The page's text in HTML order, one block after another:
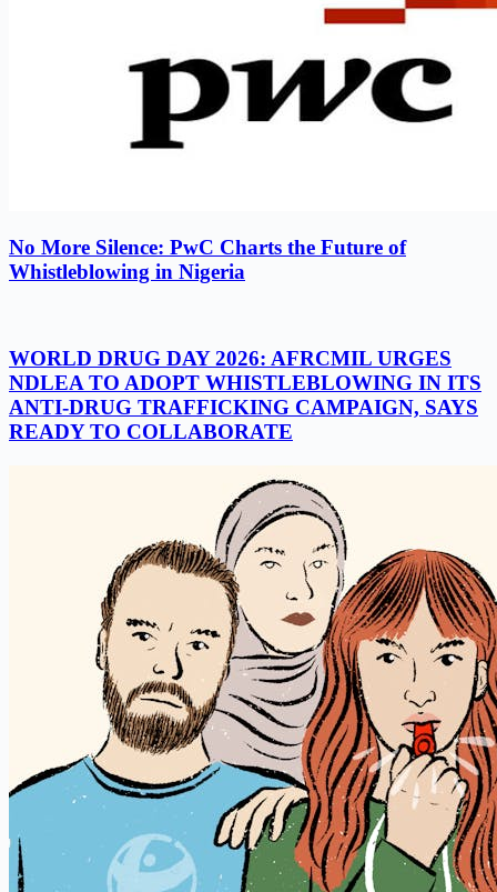
No More Silence: PwC Charts the Future of
Whistleblowing in Nigeria
WORLD DRUG DAY 2026: AFRCMIL URGES
NDLEA TO ADOPT WHISTLEBLOWING IN ITS
ANTI-DRUG TRAFFICKING CAMPAIGN, SAYS
READY TO COLLABORATE